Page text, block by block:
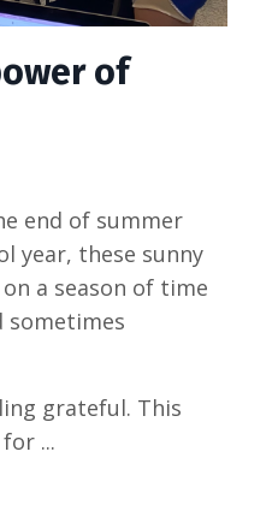
of
end of summer
year, these sunny
a season of time
sometimes
grateful. This
for ...